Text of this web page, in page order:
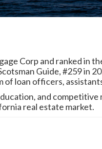
Corp and ranked in
Guide, #259 in
loan officers,
and
real estate market.